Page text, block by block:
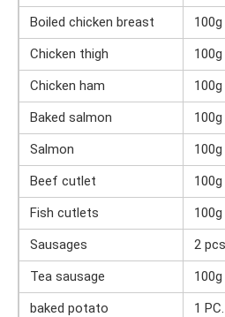
Boiled chicken breast
100g
Chicken thigh
100g
Chicken ham
100g
Baked salmon
100g
Salmon
100g
Beef cutlet
100g
Fish cutlets
100g
Sausages
2 pcs.
Tea sausage
100g
baked potato
1 PC.